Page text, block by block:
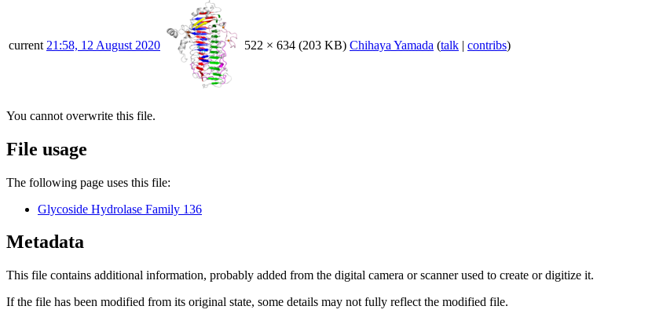
current 21:58, 12 August 2020 522 × 634 (203 KB) Chihaya Yamada (talk | contribs)
You cannot overwrite this file.
File usage
The following page uses this file:
Glycoside Hydrolase Family 136
Metadata
This file contains additional information, probably added from the digital camera or scanner used to create or digitize it.
If the file has been modified from its original state, some details may not fully reflect the modified file.